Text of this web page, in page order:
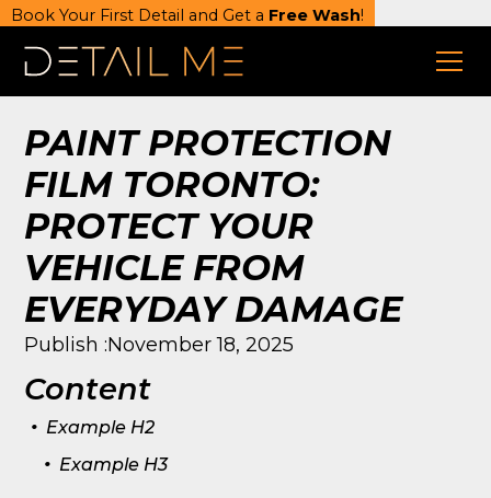
Book Your First Detail and Get a Free Wash!
PAINT PROTECTION
FILM TORONTO:
PROTECT YOUR
VEHICLE FROM
EVERYDAY DAMAGE
Publish :November 18, 2025
Content
. Example H2
. Example H3